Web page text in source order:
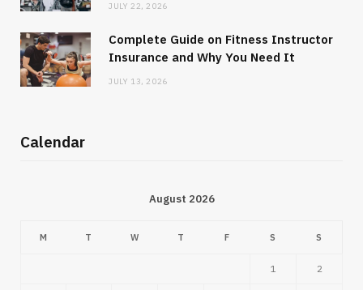
JULY 22, 2026
Complete Guide on Fitness Instructor
Insurance and Why You Need It
JULY 13, 2026
Calendar
August 2026
M T W T F S S
1 2